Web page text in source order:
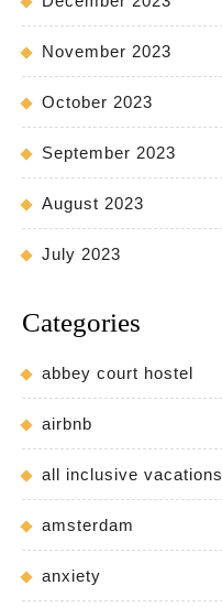
November 2023
October 2023
September 2023
August 2023
July 2023
Categories
abbey court hostel
airbnb
all inclusive vacations
amsterdam
anxiety